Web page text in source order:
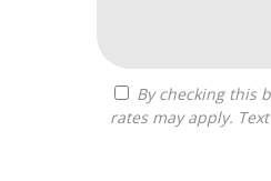
rates may apply.